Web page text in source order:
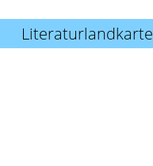
Literaturlandkarte